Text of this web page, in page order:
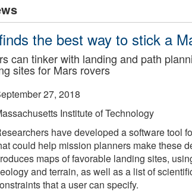
the best way to stick a
can tinker with landing and path
sites for Mars rovers
27, 2018
Institute of Technology
have developed a software tool
could help mission planners make these
maps of favorable landing sites,
and terrain, as well as a list of
that a user can specify.